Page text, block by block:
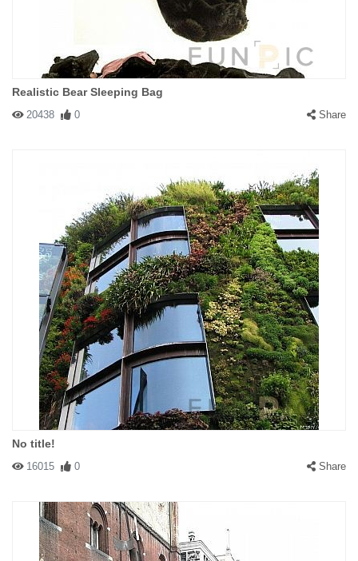
Realistic Bear Sleeping Bag
20438 0 Share
No title!
16015 0 Share